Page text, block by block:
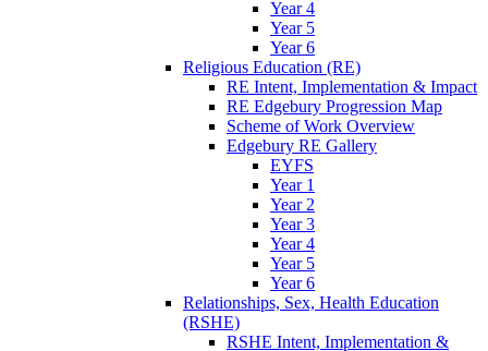
Year 4
Year 5
Year 6
Religious Education (RE)
RE Intent, Implementation & Impact
RE Edgebury Progression Map
Scheme of Work Overview
Edgebury RE Gallery
EYFS
Year 1
Year 2
Year 3
Year 4
Year 5
Year 6
Relationships, Sex, Health Education
(RSHE)
RSHE Intent, Implementation &